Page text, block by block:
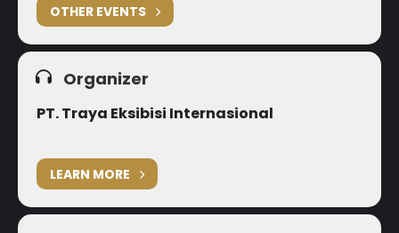
OTHER EVENTS
Organizer
PT. Traya Eksibisi Internasional
LEARN MORE